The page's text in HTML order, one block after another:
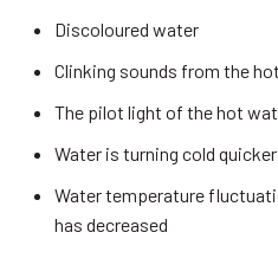
Discoloured water
Clinking sounds from the
The pilot light of the hot
Water is turning cold
Water temperature
has decreased